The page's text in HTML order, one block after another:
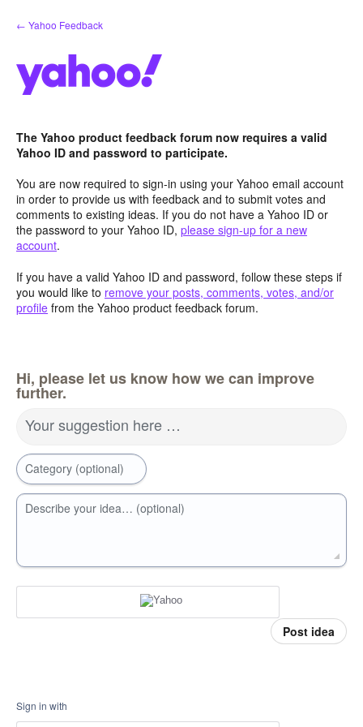
Skip
to
← Yahoo Feedback
The Yahoo product feedback forum now requires a valid
Yahoo ID and password to participate.
You are now required to sign-in using your Yahoo email account
in order to provide us with feedback and to submit votes and
comments to existing ideas. If you do not have a Yahoo ID or
the password to your Yahoo ID, please sign-up for a new
account.
If you have a valid Yahoo ID and password, follow these steps if
you would like to remove your posts, comments, votes, and/or
profile from the Yahoo product feedback forum.
Hi, please let us know how we can improve
further.
Your suggestion here …
Category (optional)
Describe your idea… (optional)
Post idea
Sign in with